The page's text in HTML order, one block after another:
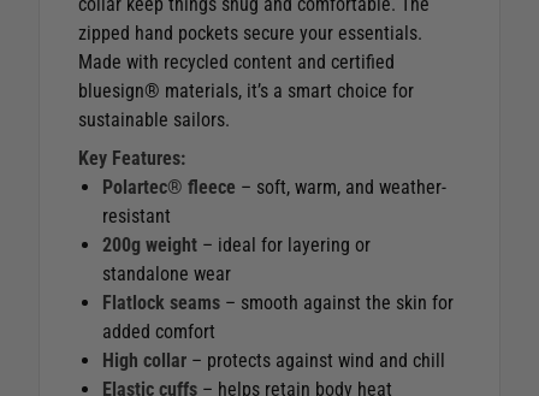
zipped hand pockets secure your essentials.
Made with recycled content and certified
bluesign® materials, it’s a smart choice for
sustainable sailors.
Key Features:
Polartec® fleece – soft, warm, and weather-
resistant
200g weight – ideal for layering or
standalone wear
Flatlock seams – smooth against the skin for
added comfort
High collar – protects against wind and chill
Elastic cuffs – helps retain body heat